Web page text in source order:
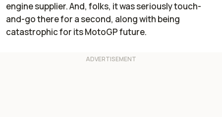
engine supplier. And, folks, it was seriously touch-
and-go there for a second, along with being
catastrophic for its MotoGP future.